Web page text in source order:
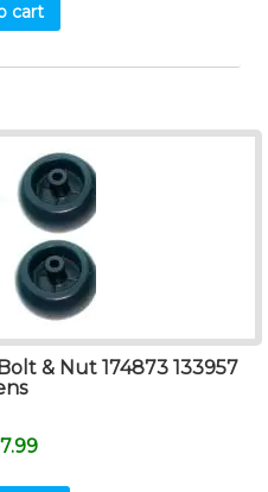
cart
& Nut 174873 133957